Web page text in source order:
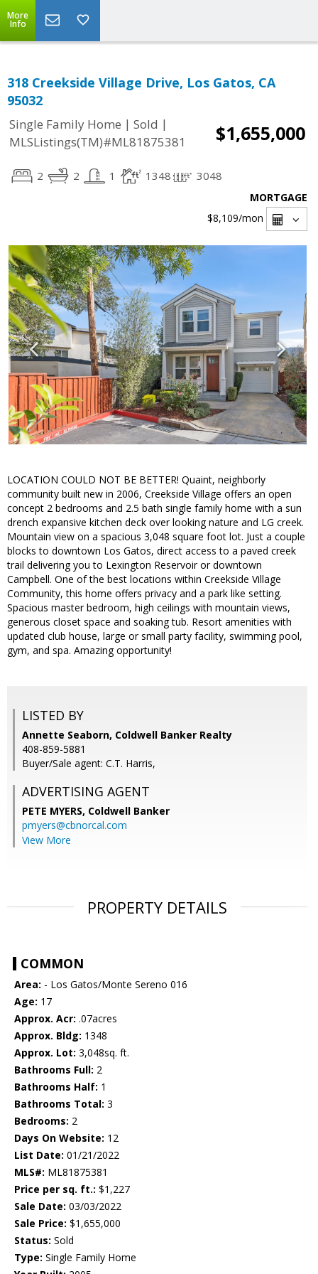
More
Info
318 Creekside Village Drive, Los Gatos, CA
95032
Single Family Home | Sold |
MLSListings(TM)#ML81875381
$1,655,000
2 2 1 1348 3048
MORTGAGE
$8,109/mon
LOCATION COULD NOT BE BETTER! Quaint, neighborly
community built new in 2006, Creekside Village offers an open
concept 2 bedrooms and 2.5 bath single family home with a sun
drench expansive kitchen deck over looking nature and LG creek.
Mountain view on a spacious 3,048 square foot lot. Just a couple
blocks to downtown Los Gatos, direct access to a paved creek
trail delivering you to Lexington Reservoir or downtown
Campbell. One of the best locations within Creekside Village
Community, this home offers privacy and a park like setting.
Spacious master bedroom, high ceilings with mountain views,
generous closet space and soaking tub. Resort amenities with
updated club house, large or small party facility, swimming pool,
gym, and spa. Amazing opportunity!
LISTED BY
Annette Seaborn, Coldwell Banker Realty
408-859-5881
Buyer/Sale agent: C.T. Harris,
ADVERTISING AGENT
PETE MYERS, Coldwell Banker
pmyers@cbnorcal.com
View More
PROPERTY DETAILS
COMMON
Area: - Los Gatos/Monte Sereno 016
Age: 17
Approx. Acr: .07acres
Approx. Bldg: 1348
Approx. Lot: 3,048sq. ft.
Bathrooms Full: 2
Bathrooms Half: 1
Bathrooms Total: 3
Bedrooms: 2
Days On Website: 12
List Date: 01/21/2022
MLS#: ML81875381
Price per sq. ft.: $1,227
Sale Date: 03/03/2022
Sale Price: $1,655,000
Status: Sold
Type: Single Family Home